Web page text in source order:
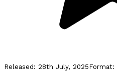
Released: 28th July, 2025Format: